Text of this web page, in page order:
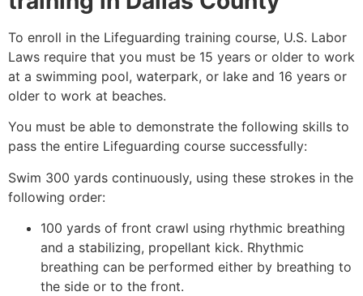
To enroll in the Lifeguarding training course, U.S. Labor
Laws require that you must be 15 years or older to work
at a swimming pool, waterpark, or lake and 16 years or
older to work at beaches.
You must be able to demonstrate the following skills to
pass the entire Lifeguarding course successfully:
Swim 300 yards continuously, using these strokes in the
following order:
100 yards of front crawl using rhythmic breathing
and a stabilizing, propellant kick. Rhythmic
breathing can be performed either by breathing to
the side or to the front.